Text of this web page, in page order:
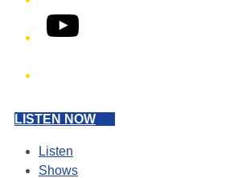
YouTube
LISTEN NOW
Listen
Shows